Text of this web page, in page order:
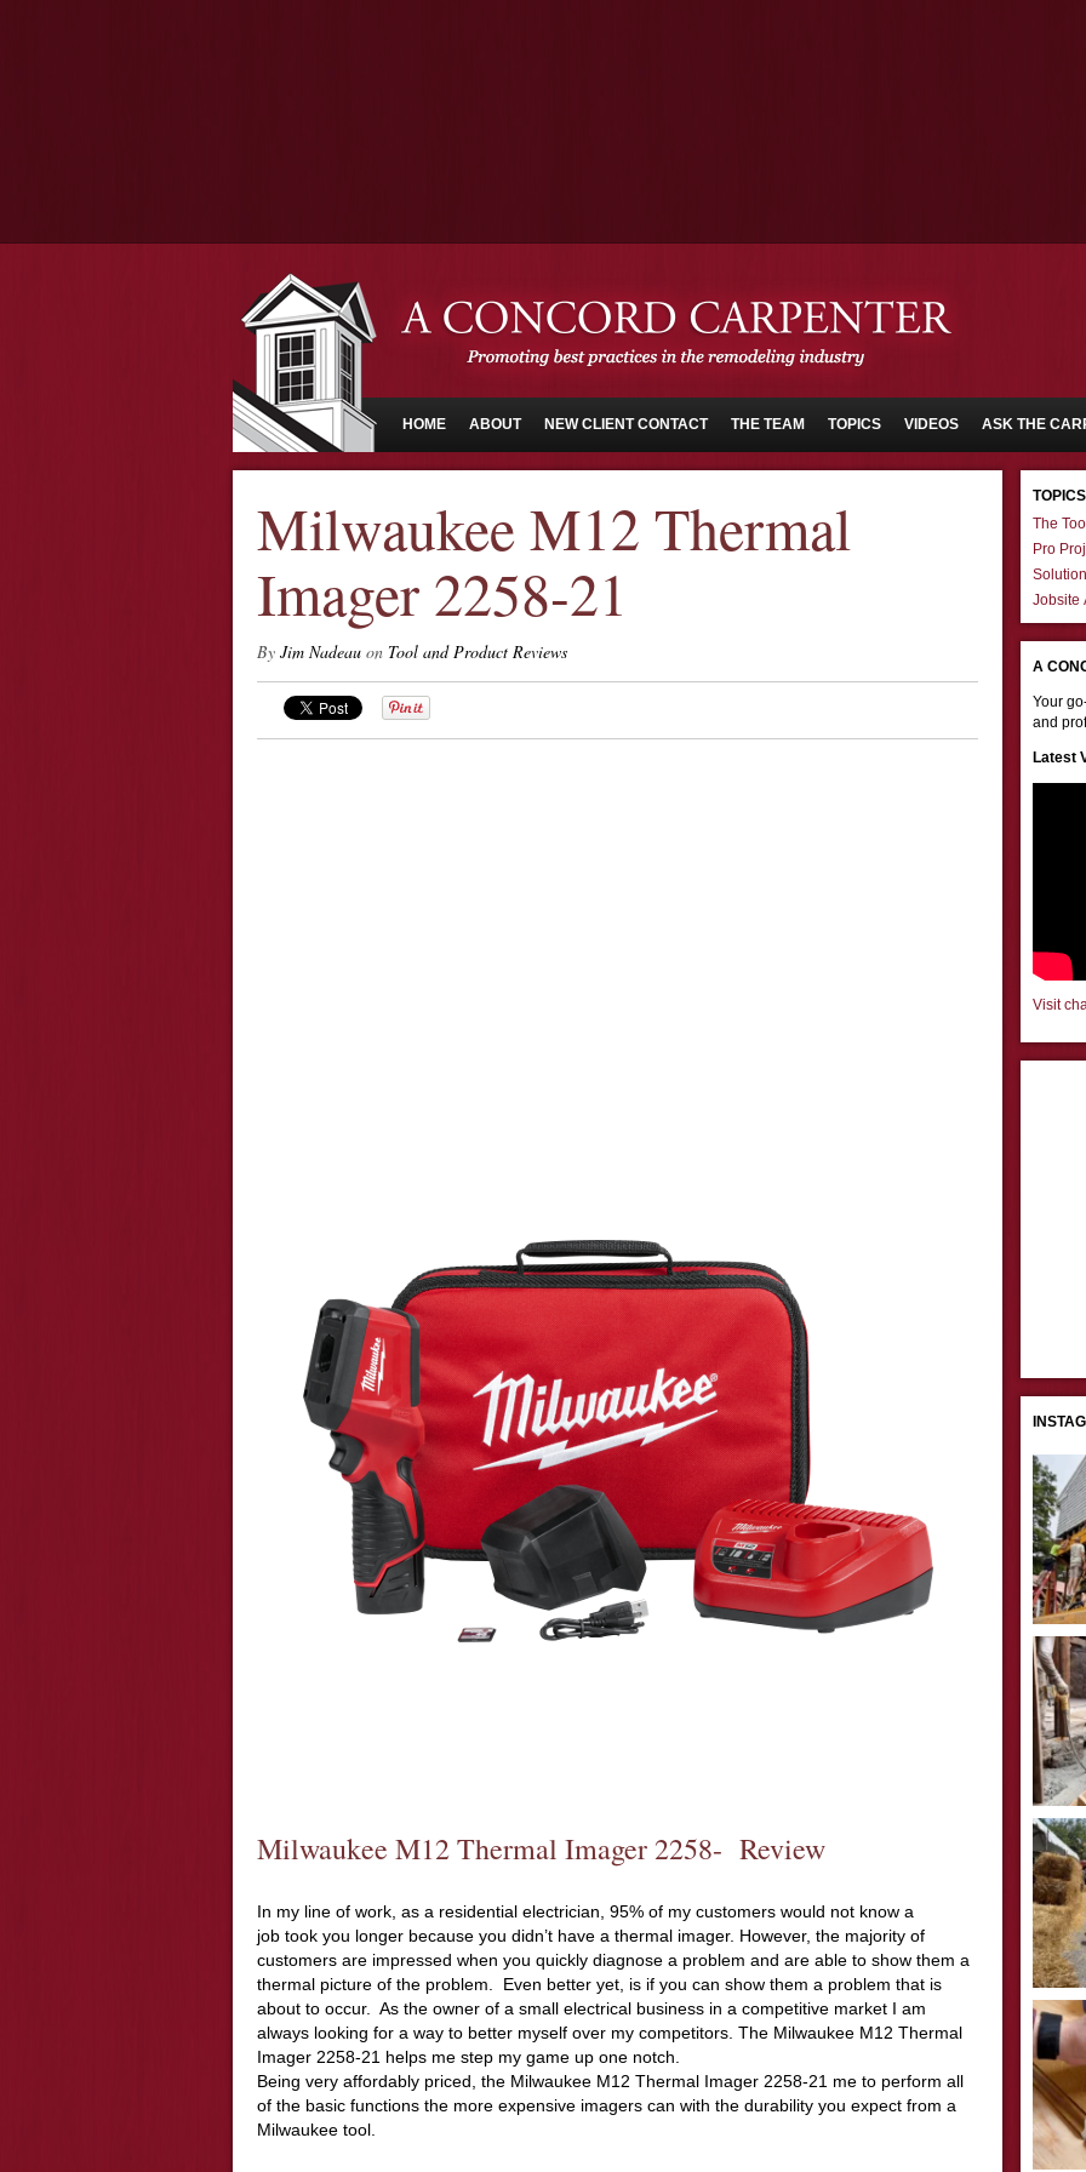
HOME ABOUT NEW CLIENT CONTACT THE TEAM TOPICS VIDEOS ASK THE
Milwaukee M12 Thermal
Imager 2258-21
By Jim Nadeau on Tool and Product Reviews
Milwaukee M12 Thermal Imager 2258- Review
In my line of work, as a residential electrician, 95% of my customers would not know a
job took you longer because you didn’t have a thermal imager. However, the majority of
customers are impressed when you quickly diagnose a problem and are able to show them a
thermal picture of the problem. Even better yet, is if you can show them a problem that is
about to occur. As the owner of a small electrical business in a competitive market I am
always looking for a way to better myself over my competitors. The Milwaukee M12 Thermal
Imager 2258-21 helps me step my game up one notch.
Being very affordably priced, the Milwaukee M12 Thermal Imager 2258-21 me to perform all
of the basic functions the more expensive imagers can with the durability you expect from a
Milwaukee tool.
TOPICS
The
Pro
Jobsite
A
Your
and
Latest
Visit